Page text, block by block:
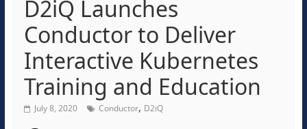
D2iQ Launches
Conductor to Deliver
Interactive Kubernetes
Training and Education
July 8, 2020 Conductor, D2iQ